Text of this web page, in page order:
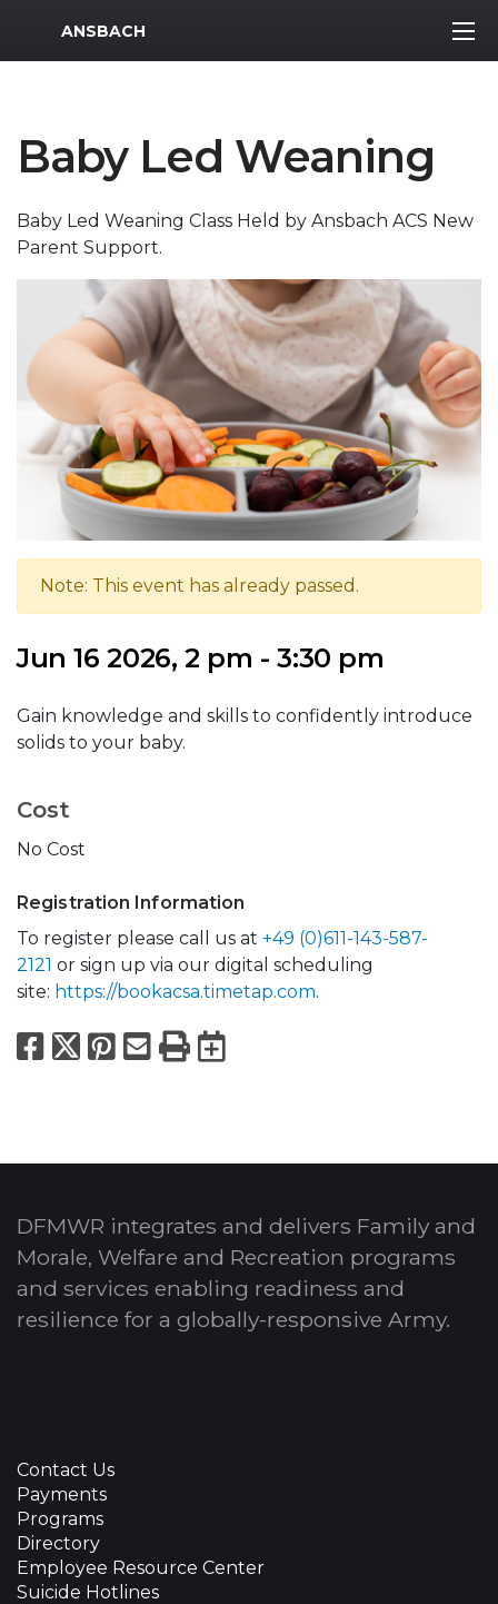
MWR Logo
ANSBACH
Baby Led Weaning
Baby Led Weaning Class Held by Ansbach ACS New
Parent Support.
Note: This event has already passed.
Jun 16 2026, 2 pm - 3:30 pm
Gain knowledge and skills to confidently introduce
solids to your baby.
Cost
No Cost
Registration Information
To register please call us at +49 (0)611-143-587-
2121 or sign up via our digital scheduling
site: https://bookacsa.timetap.com.
Facebook
X Pinterest
Email
PrintExport to
DFMWR integrates and delivers Family and
Morale, Welfare and Recreation programs
and services enabling readiness and
resilience for a globally-responsive Army.
Contact Us
Payments
Programs
Directory
Employee Resource Center
Suicide Hotlines